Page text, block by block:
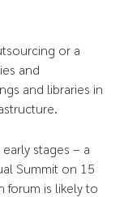
or a
and
and libraries in
stages – a
Summit on 15
forum is likely to